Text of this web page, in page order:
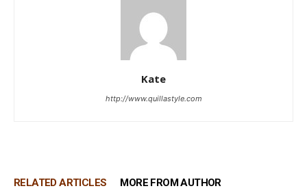
Kate
http://www.quillastyle.com
RELATED ARTICLES MORE FROM AUTHOR